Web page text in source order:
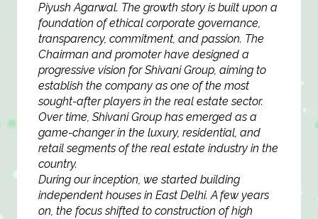
Piyush Agarwal. The growth story is built upon a
foundation of ethical corporate governance,
transparency, commitment, and passion. The
Chairman and promoter have designed a
progressive vision for Shivani Group, aiming to
establish the company as one of the most
sought-after players in the real estate sector.
Over time, Shivani Group has emerged as a
game-changer in the luxury, residential, and
retail segments of the real estate industry in the
country.
During our inception, we started building
independent houses in East Delhi. A few years
on, the focus shifted to construction of high